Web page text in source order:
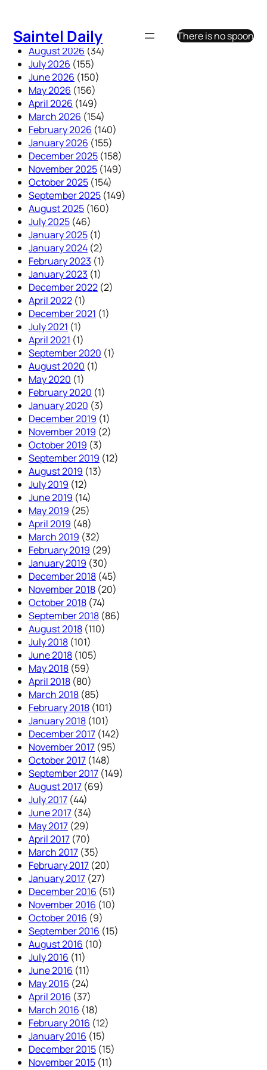
content
Saintel Daily
There is no spoon
August 2026 (34)
July 2026 (155)
June 2026 (150)
May 2026 (156)
April 2026 (149)
March 2026 (154)
February 2026 (140)
January 2026 (155)
December 2025 (158)
November 2025 (149)
October 2025 (154)
September 2025 (149)
August 2025 (160)
July 2025 (46)
January 2025 (1)
January 2024 (2)
February 2023 (1)
January 2023 (1)
December 2022 (2)
April 2022 (1)
December 2021 (1)
July 2021 (1)
April 2021 (1)
September 2020 (1)
August 2020 (1)
May 2020 (1)
February 2020 (1)
January 2020 (3)
December 2019 (1)
November 2019 (2)
October 2019 (3)
September 2019 (12)
August 2019 (13)
July 2019 (12)
June 2019 (14)
May 2019 (25)
April 2019 (48)
March 2019 (32)
February 2019 (29)
January 2019 (30)
December 2018 (45)
November 2018 (20)
October 2018 (74)
September 2018 (86)
August 2018 (110)
July 2018 (101)
June 2018 (105)
May 2018 (59)
April 2018 (80)
March 2018 (85)
February 2018 (101)
January 2018 (101)
December 2017 (142)
November 2017 (95)
October 2017 (148)
September 2017 (149)
August 2017 (69)
July 2017 (44)
June 2017 (34)
May 2017 (29)
April 2017 (70)
March 2017 (35)
February 2017 (20)
January 2017 (27)
December 2016 (51)
November 2016 (10)
October 2016 (9)
September 2016 (15)
August 2016 (10)
July 2016 (11)
June 2016 (11)
May 2016 (24)
April 2016 (37)
March 2016 (18)
February 2016 (12)
January 2016 (15)
December 2015 (15)
November 2015 (11)